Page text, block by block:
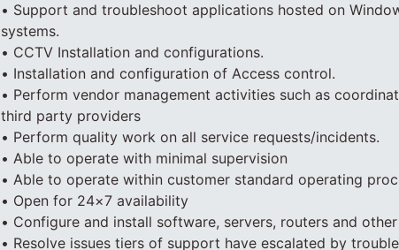
• Support and troubleshoot applications hosted on
systems.
• CCTV Installation and configurations.
• Installation and configuration of Access control.
• Perform vendor management activities such as
third party providers
• Perform quality work on all service requests/incidents.
• Able to operate with minimal supervision
• Able to operate within customer standard operating
• Open for 24×7 availability
• Configure and install software, servers, routers and
• Resolve issues tiers of support have escalated by